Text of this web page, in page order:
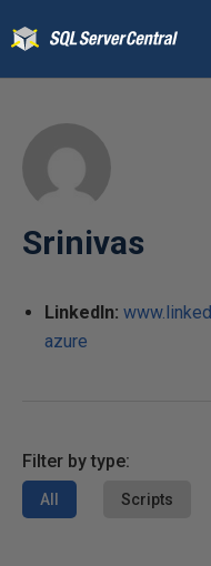
Srinivas
LinkedIn:
azure
Filter by type:
All Scripts